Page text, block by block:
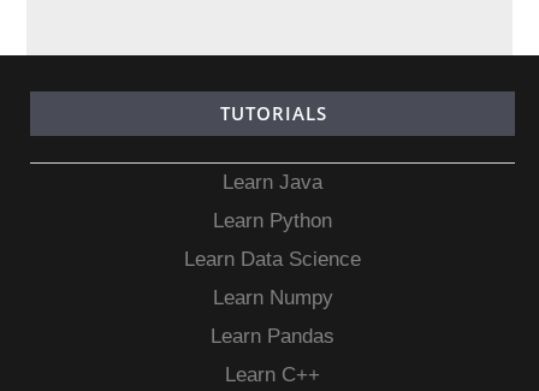
TUTORIALS
Learn Java
Learn Python
Learn Data Science
Learn Numpy
Learn Pandas
Learn C++